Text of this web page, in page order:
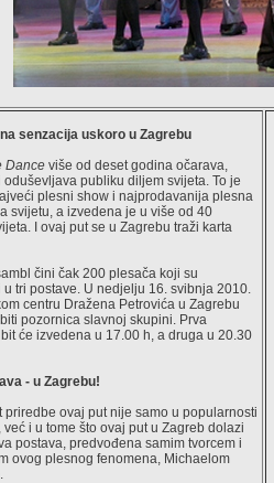
senzacija uskoro u Zagrebu
Dance više od deset godina očarava,
oduševljava publiku diljem svijeta. To je
plesni show i najprodavanija plesna
svijetu, a izvedena je u više od 40
I ovaj put se u Zagrebu traži karta
čini čak 200 plesača koji su
tri postave. U nedjelju 16. svibnja 2010.
centru Dražena Petrovića u Zagrebu
pozornica slavnoj skupini. Prva
će izvedena u 17.00 h, a druga u 20.30
- u Zagrebu!
priredbe ovaj put nije samo u popularnosti
već i u tome što ovaj put u Zagreb dolazi
postava, predvođena samim tvorcem i
ovog plesnog fenomena, Michaelom